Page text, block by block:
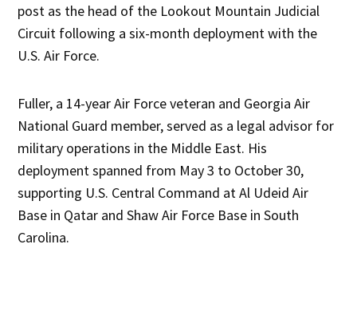
post as the head of the Lookout Mountain Judicial
Circuit following a six-month deployment with the
U.S. Air Force.
Fuller, a 14-year Air Force veteran and Georgia Air
National Guard member, served as a legal advisor for
military operations in the Middle East. His
deployment spanned from May 3 to October 30,
supporting U.S. Central Command at Al Udeid Air
Base in Qatar and Shaw Air Force Base in South
Carolina.